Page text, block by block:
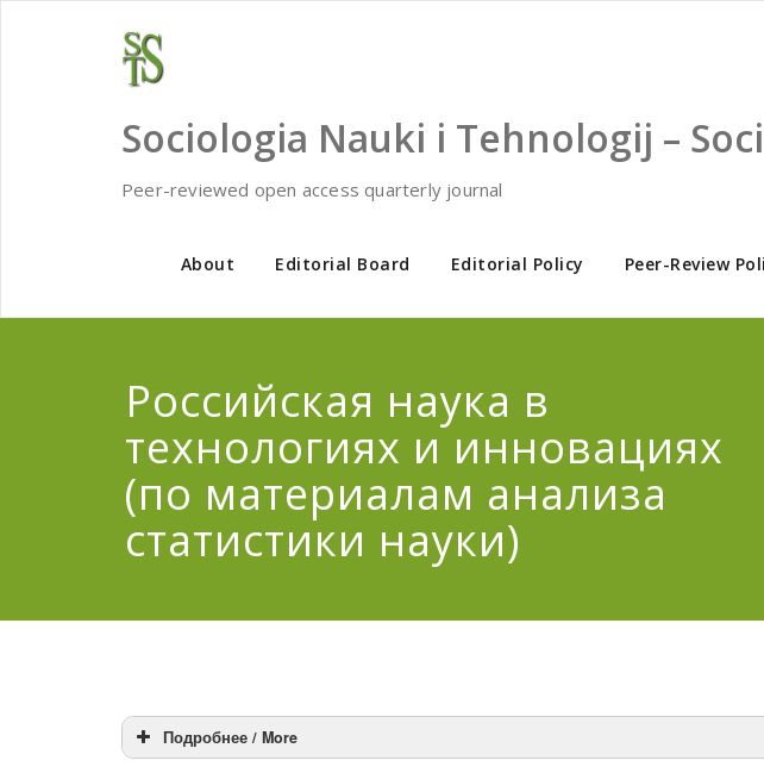
Sociologia Nauki i Tehnologij –
Peer-reviewed open access quarterly journal
About Editorial Board Editorial Policy Peer-Review
Российская наука в
технологиях и инновациях
(по материалам анализа
статистики науки)
Подробнее / More